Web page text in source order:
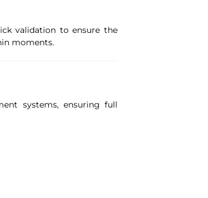
validation to ensure the
moments.
systems, ensuring full